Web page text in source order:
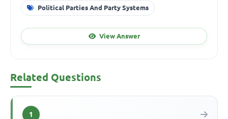
Political Parties And Party Systems
View Answer
Related Questions
1